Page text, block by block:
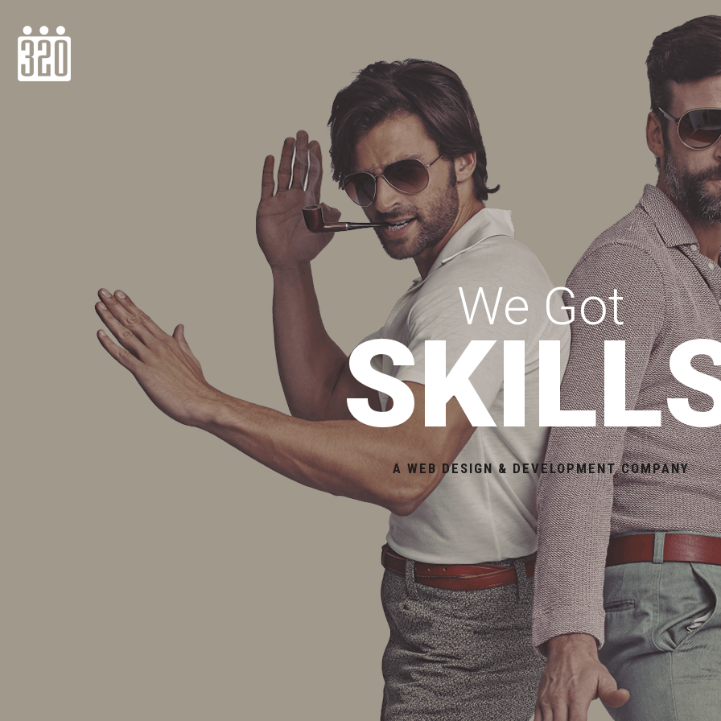
We Got
A WEB DESIGN & DEVELOPMENT COMPANY